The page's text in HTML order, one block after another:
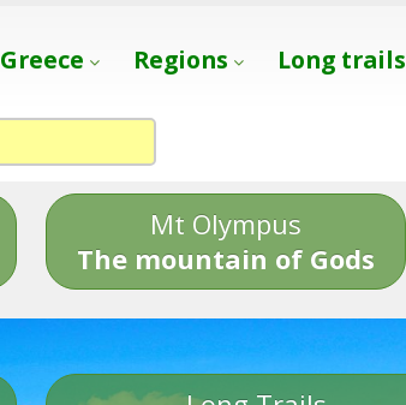
Greece Regions Long trails
Mt Olympus
The mountain of Gods